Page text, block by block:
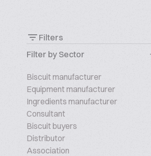
Filters
Filter by Sector
Biscuit manufacturer
Equipment manufacturer
Ingredients manufacturer
Consultant
Biscuit buyers
Distributor
Association